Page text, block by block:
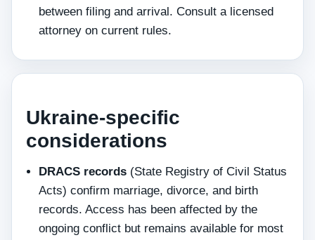
between filing and arrival. Consult a licensed
attorney on current rules.
Ukraine-specific
considerations
DRACS records (State Registry of Civil Status
Acts) confirm marriage, divorce, and birth
records. Access has been affected by the
ongoing conflict but remains available for most